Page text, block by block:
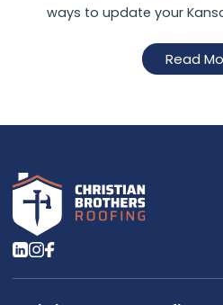
ways to update your
Read